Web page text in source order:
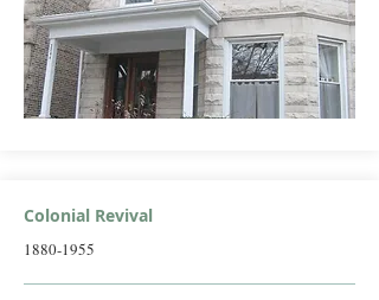
Colonial Revival
1880-1955